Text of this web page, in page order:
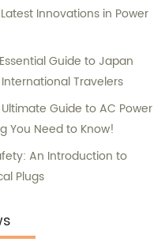
Innovations in Power
Guide to Japan
Travelers
Guide to AC Power
You Need to Know!
An Introduction to
Plugs